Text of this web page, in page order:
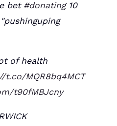
bet #donating10
of health
t.co/MQR8bq4MCT
t90fMBJcny